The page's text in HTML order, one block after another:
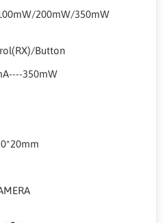
200mW/350mW
Button
350mW